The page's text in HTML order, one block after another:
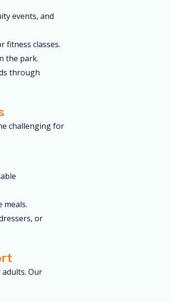
events, and
fitness classes.
the park.
through
challenging for
or
Our